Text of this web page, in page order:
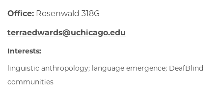
Office: Rosenwald 318G
terraedwards@uchicago.edu
Interests:
linguistic anthropology; language emergence; DeafBlind
communities